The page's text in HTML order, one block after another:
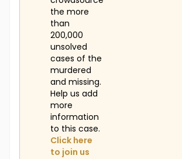
the more
than
200,000
unsolved
cases of the
murdered
and missing.
Help us add
more
information
to this case.
Click here
to join us